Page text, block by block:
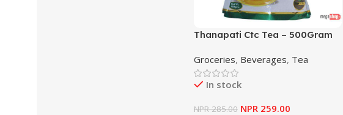
Thanapati Ctc Tea – 500Gram
Groceries, Beverages, Tea
In stock
NPR285.00 NPR 259.00